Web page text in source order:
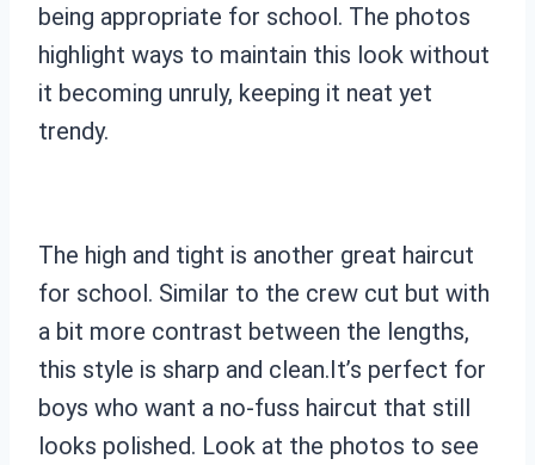
being appropriate for school. The photos
highlight ways to maintain this look without
it becoming unruly, keeping it neat yet
trendy.
The high and tight is another great haircut
for school. Similar to the crew cut but with
a bit more contrast between the lengths,
this style is sharp and clean.It’s perfect for
boys who want a no-fuss haircut that still
looks polished. Look at the photos to see